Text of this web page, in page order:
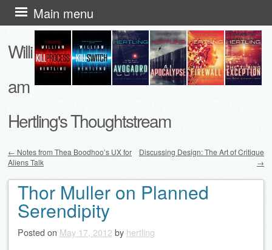
Willi
am
Hertling's Thoughtstream
Main menu
Skip
to
content
Post navigation
← Notes from Thea Boodhoo’s UX for
Aliens Talk
Discussing Design: The Art of Critique
→
Thor Muller on Planned
Serendipity
Posted on May 17, 2012 by hertling